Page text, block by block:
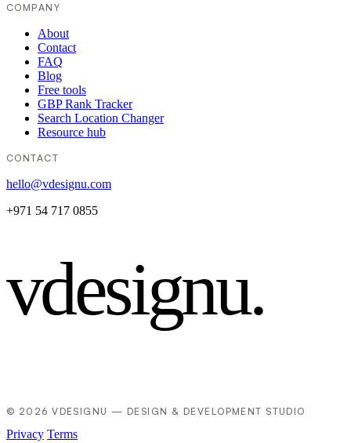
COMPANY
About
Contact
FAQ
Blog
Free tools
GBP Rank Tracker
Search Location Changer
Resource hub
CONTACT
hello@vdesignu.com
+971 54 717 0855
vdesignu.
© 2026 VDESIGNU — DESIGN & DEVELOPMENT STUDIO
Privacy Terms